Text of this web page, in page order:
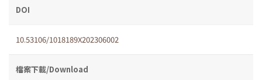
DOI
10.53106/1018189X202306002
檔案下載/Download